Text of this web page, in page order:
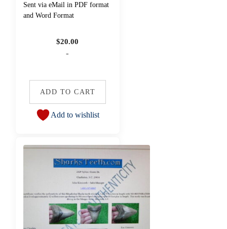
Sent via eMail in PDF format
and Word Format
$20.00
-
ADD TO CART
Add to wishlist